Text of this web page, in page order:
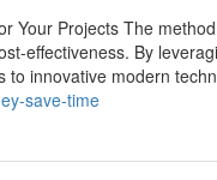
Your Projects The
effectiveness. By
innovative modern
save-time